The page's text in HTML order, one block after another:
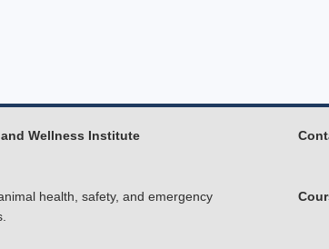
Wellness Institute
health, safety, and emergency